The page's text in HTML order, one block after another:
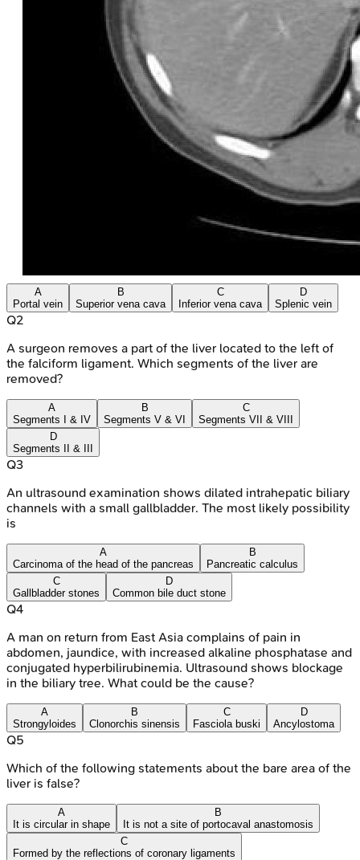
A
Portal vein
B
Superior vena cava
C
Inferior vena cava
D
Splenic vein
Q2
A surgeon removes a part of the liver located to the left of
the falciform ligament. Which segments of the liver are
removed?
A
Segments I & IV
B
Segments V & VI
C
Segments VII & VIII
D
Segments II & III
Q3
An ultrasound examination shows dilated intrahepatic biliary
channels with a small gallbladder. The most likely possibility
is
A
Carcinoma of the head of the pancreas
B
Pancreatic calculus
C
Gallbladder stones
D
Common bile duct stone
Q4
A man on return from East Asia complains of pain in
abdomen, jaundice, with increased alkaline phosphatase and
conjugated hyperbilirubinemia. Ultrasound shows blockage
in the biliary tree. What could be the cause?
A
Strongyloides
B
Clonorchis sinensis
C
Fasciola buski
D
Ancylostoma
Q5
Which of the following statements about the bare area of the
liver is false?
A
It is circular in shape
B
It is not a site of portocaval anastomosis
C
Formed by the reflections of coronary ligaments